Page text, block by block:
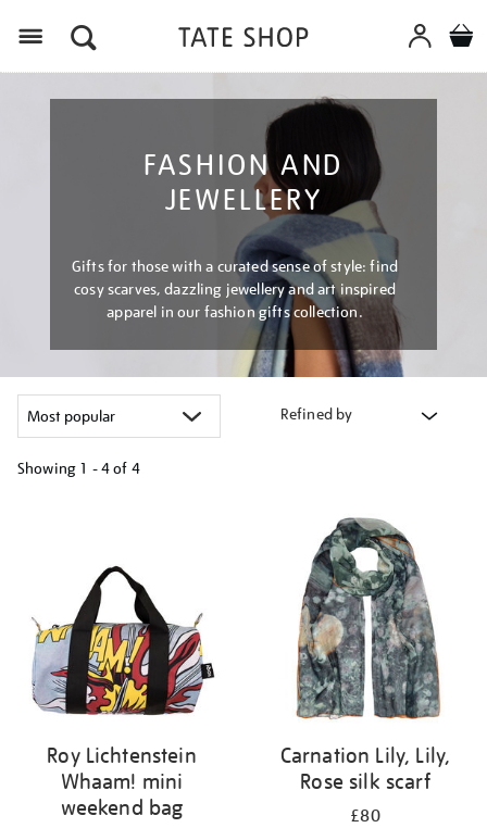
FASHION AND
JEWELLERY
Gifts for those with a curated sense of style: find
cosy scarves, dazzling jewellery and art inspired
apparel in our fashion gifts collection.
Refined by
Showing 1 - 4 of 4
Roy Lichtenstein
Whaam! mini
weekend bag
Carnation Lily, Lily,
Rose silk scarf
£80